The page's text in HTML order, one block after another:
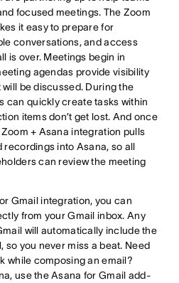
focused meetings. The Zoom
it easy to prepare for
conversations, and access
is over. Meetings begin in
agendas provide visibility
be discussed. During the
can quickly create tasks within
items don’t get lost. And once
+ Asana integration pulls
into Asana, so all
can review the meeting
Gmail integration, you can
from your Gmail inbox. Any
will automatically include the
so you never miss a beat. Need
while composing an email?
use the Asana for Gmail add-